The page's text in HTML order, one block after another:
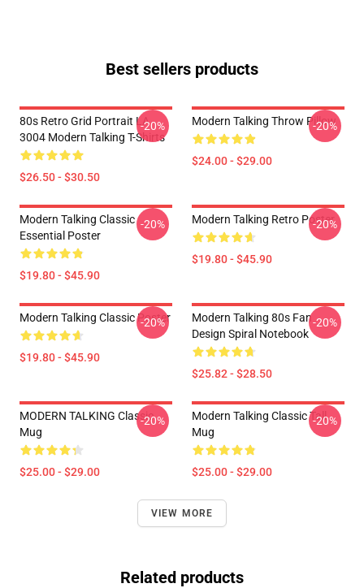
Best sellers products
80s Retro Grid Portrait LA
3004 Modern Talking T-Shirts
$26.50 - $30.50
-20% Modern Talking Throw Pillow
$24.00 - $29.00
-20%
Modern Talking Classic
Essential Poster
$19.80 - $45.90
-20% Modern Talking Retro Poster
$19.80 - $45.90
-20%
Modern Talking Classic Poster
$19.80 - $45.90
-20%
Modern Talking 80s Fan
Design Spiral Notebook
$25.82 - $28.50
-20%
MODERN TALKING Classic
Mug
$25.00 - $29.00
-20%
Modern Talking Classic Tall
Mug
$25.00 - $29.00
-20%
VIEW MORE
Related products